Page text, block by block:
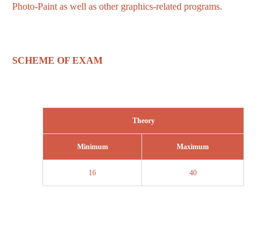
Photo-Paint as well as other graphics-related programs.
SCHEME OF EXAM
Theory
Minimum Maximum
16 40